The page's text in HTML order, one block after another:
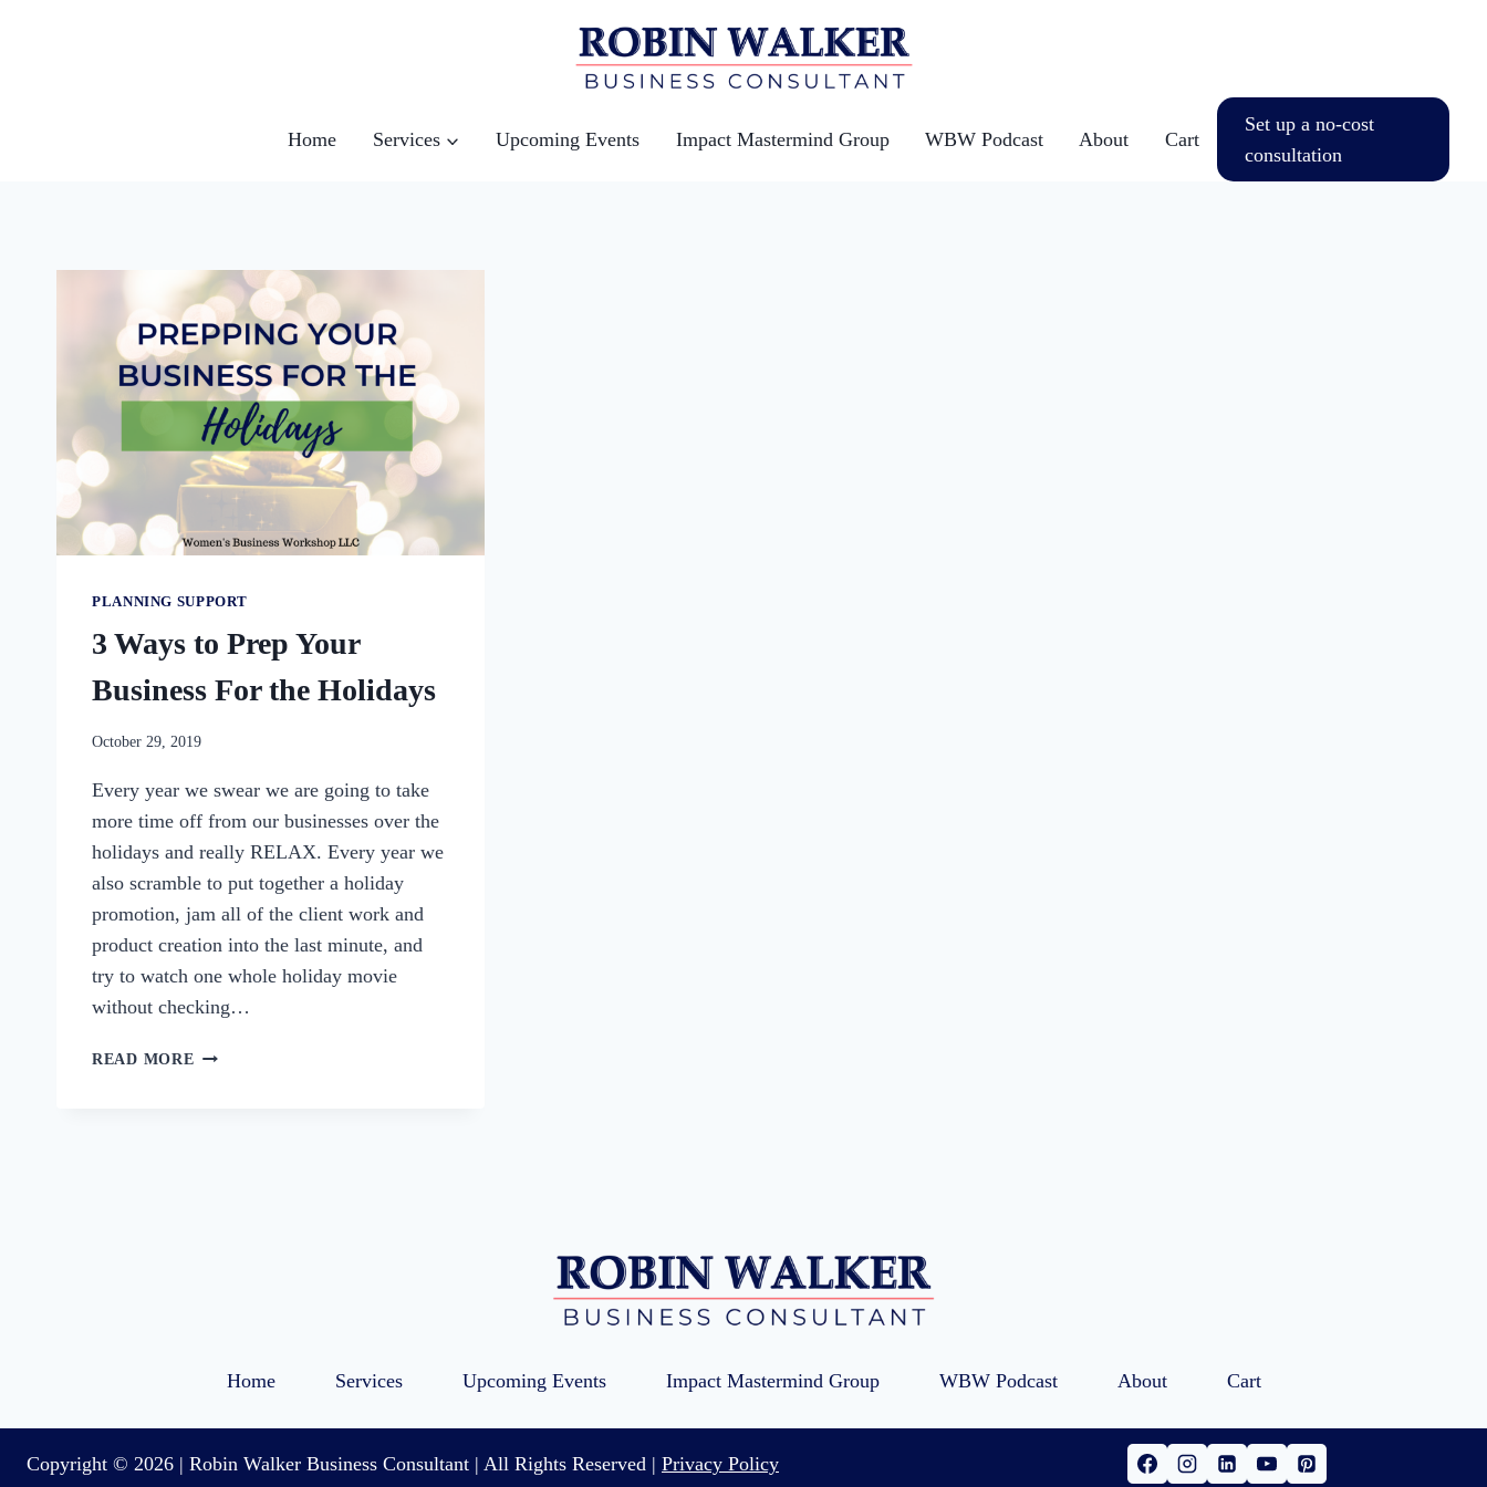
Home Services Upcoming Events Impact Mastermind Group WBW Podcast About Cart
Set up a no-cost
consultation
PLANNING SUPPORT
3 Ways to Prep Your
Business For the Holidays
By
October 29, 2019
Every year we swear we are going to take
more time off from our businesses over the
holidays and really RELAX. Every year we
also scramble to put together a holiday
promotion, jam all of the client work and
product creation into the last minute, and
try to watch one whole holiday movie
without checking…
READ MORE
Home Services Upcoming Events Impact Mastermind Group WBW Podcast About Cart
Copyright © 2026 | Robin Walker Business Consultant | All Rights Reserved | Privacy Policy